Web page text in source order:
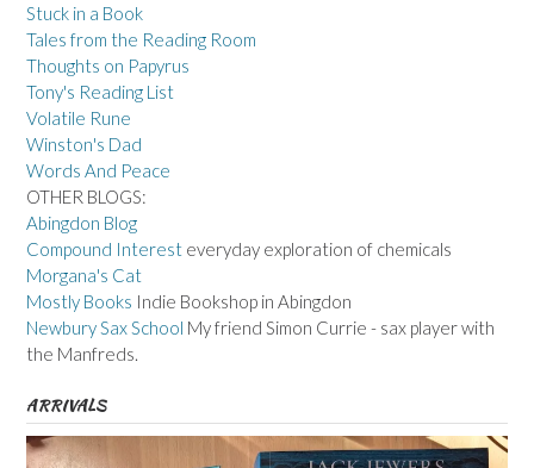
Stuck in a Book
Tales from the Reading Room
Thoughts on Papyrus
Tony's Reading List
Volatile Rune
Winston's Dad
Words And Peace
OTHER BLOGS:
Abingdon Blog
Compound Interest everyday exploration of chemicals
Morgana's Cat
Mostly Books Indie Bookshop in Abingdon
Newbury Sax School My friend Simon Currie - sax player with
the Manfreds.
ARRIVALS